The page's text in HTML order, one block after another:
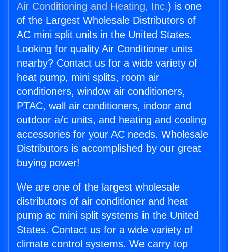
Air Conditioning and Heating, Inc.) is one
of the Largest Wholesale Distributors of
AC mini split units in the United States.
Looking for quality Air Conditioner units
nearby? Contact us for a wide variety of
heat pump, mini splits, room air
conditioners, window air conditioners,
PTAC, wall air conditioners, indoor and
outdoor a/c units, and heating and cooling
accessories for your AC needs. Wholesale
Distributors is accomplished by our great
buying power!
We are one of the largest wholesale
distributors of air conditioner and heat
pump ac mini split systems in the United
States. Contact us for a wide variety of
climate control systems. We carry top